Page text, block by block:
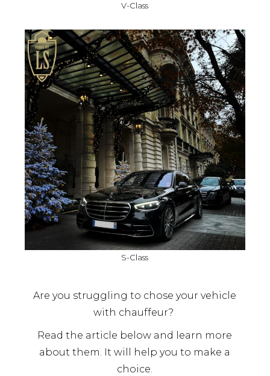
V-Class
S-Class
Are you struggling to chose your vehicle
with chauffeur?
Read the article below and learn more
about them. It will help you to make a
choice.